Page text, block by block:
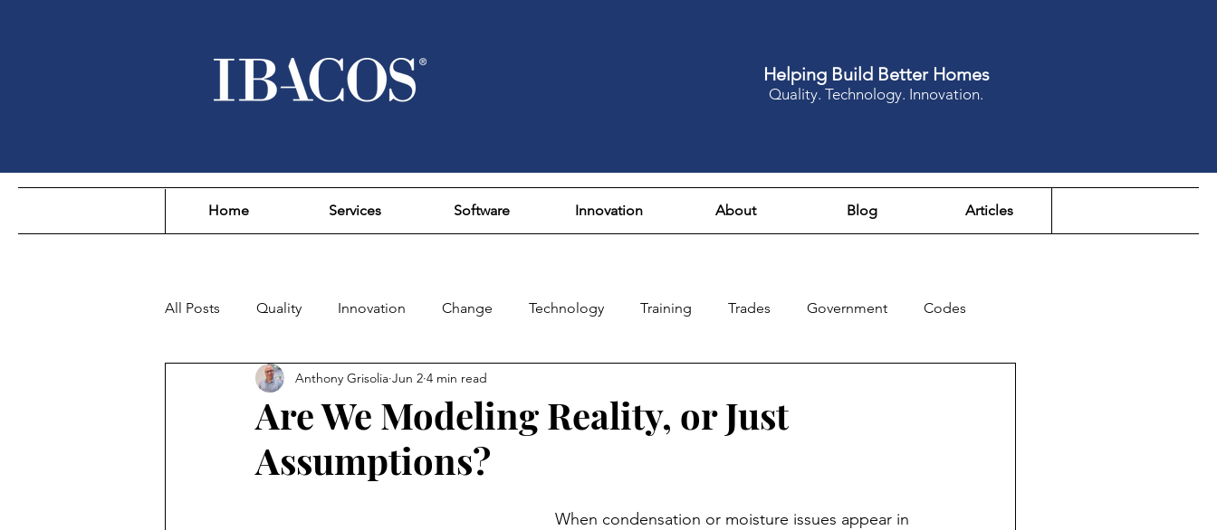
Helping Build Better Homes
Quality. Technology. Innovation.
Home Services Software Innovation About Blog Articles
All Posts Quality Innovation Change Technology Training Trades Government Codes
Sustainability Affordability Design
Are We Modeling Reality, or Just
Assumptions?
Anthony Grisolia Jun 2 4 min read
When condensation or moisture issues appear in